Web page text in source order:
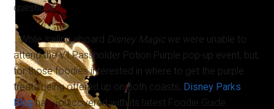
questions.
…While sailing aboard Disney Magicwe were unable to
attend the V.I.Passholder Potion Purple pop-up event, but,
for those foodies interested in where to get the purple
treats being offered up on both coasts, Disney Parks
Bloghas you covered with its latest Foodie Guide.